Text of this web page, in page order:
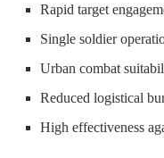
Rapid target
Single soldier
Urban combat
Reduced logistical
High effectiveness